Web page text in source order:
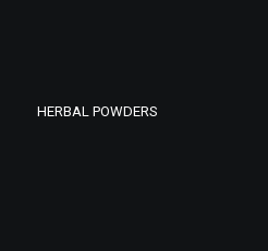
HERBAL POWDERS